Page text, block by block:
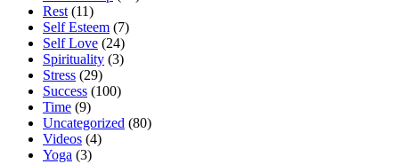
Rest (11)
Self Esteem (7)
Self Love (24)
Spirituality (3)
Stress (29)
Success (100)
Time (9)
Uncategorized (80)
Videos (4)
Yoga (3)